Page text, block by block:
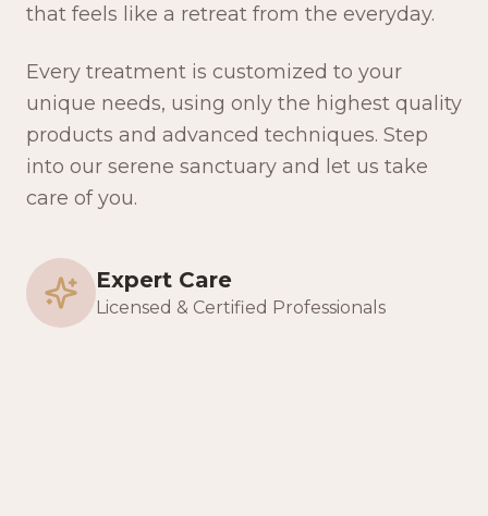
that feels like a retreat from the everyday.
Every treatment is customized to your
unique needs, using only the highest quality
products and advanced techniques. Step
into our serene sanctuary and let us take
care of you.
Expert Care
Licensed & Certified Professionals